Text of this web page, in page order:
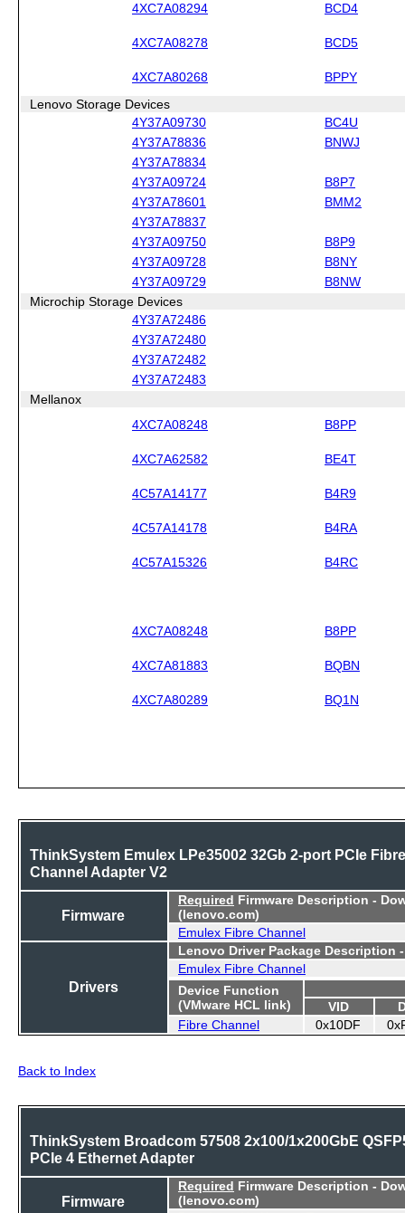
4XC7A08294 BCD4
4XC7A08278 BCD5
4XC7A80268 BPPY
Lenovo Storage Devices
4Y37A09730
BC4U
4Y37A78836
BNWJ
4Y37A78834
4Y37A09724
B8P7
4Y37A78601
BMM2
4Y37A78837
4Y37A09750
B8P9
4Y37A09728
B8NY
4Y37A09729
B8NW
Microchip Storage Devices
4Y37A72486
4Y37A72480
4Y37A72482
4Y37A72483
Mellanox
4XC7A08248
B8PP
4XC7A62582 BE4T
4C57A14177 B4R9
4C57A14178 B4RA
4C57A15326 B4RC
4XC7A08248 B8PP
4XC7A81883 BQBN
4XC7A80289 BQ1N
ThinkSystem Emulex LPe35002 32Gb 2-port PCIe Fibre
Channel Adapter V2
Firmware
Required Firmware Description -
(lenovo.com)
Emulex Fibre Channel
Drivers
Lenovo Driver Package Description
Emulex Fibre Channel
Device Function
(VMware HCL link)
VID
Fibre Channel
0x10DF
Back to Index
ThinkSystem Broadcom 57508 2x100/1x200GbE
PCIe 4 Ethernet Adapter
Firmware
Required Firmware Description -
(lenovo.com)